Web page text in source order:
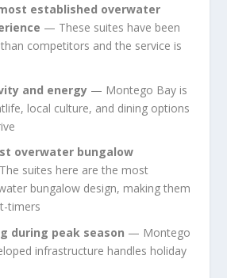
established overwater
— These suites have been
competitors and the service is
and energy — Montego Bay is
local culture, and dining options
overwater bungalow
suites here are the most
bungalow design, making them
timers
during peak season — Montego
infrastructure handles holiday